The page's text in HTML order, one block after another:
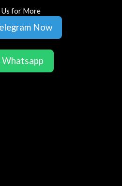
Us for More
Now
Whatsapp